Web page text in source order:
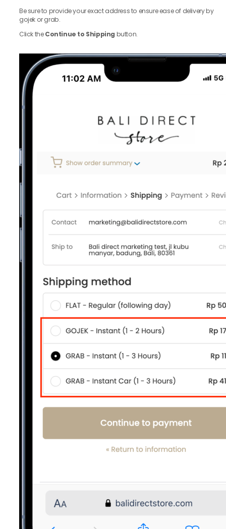
Be sure to provide your exact address to ensure ease of delivery by
gojek or grab.
Click theContinue to Shipping button.